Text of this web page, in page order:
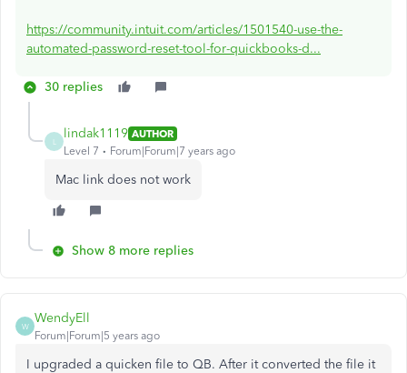
https://community.intuit.com/articles/1501540-use-the-
automated-password-reset-tool-for-quickbooks-d...
30 replies
lindak1119 AUTHOR
Level 7
Forum|Forum|7 years ago
Mac link does not work
Show 8 more replies
W
WendyEll
Forum|Forum|5 years ago
I upgraded a quicken file to QB. After it converted the file it